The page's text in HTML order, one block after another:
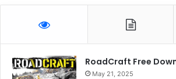
RoadCraft Free
May 21, 2025